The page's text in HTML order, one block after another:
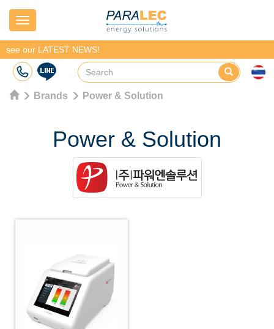
Navigation
see our LATEST NEWS!
Brands Power & Solution
Power & Solution